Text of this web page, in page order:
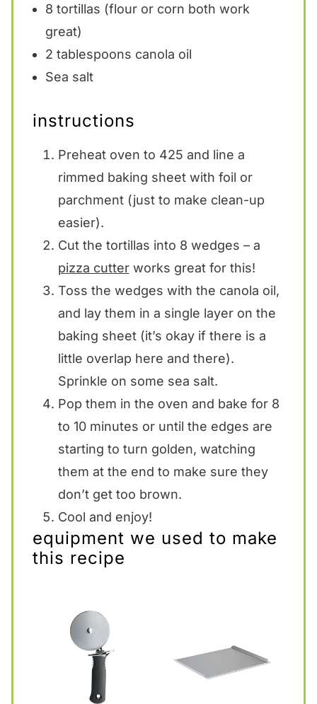
8 tortillas (flour or corn both work
great)
2 tablespoons canola oil
Sea salt
instructions
Preheat oven to 425 and line a
rimmed baking sheet with foil or
parchment (just to make clean-up
easier).
Cut the tortillas into 8 wedges – a
pizza cutterworks great for this!
Toss the wedges with the canola oil,
and lay them in a single layer on the
baking sheet (it’s okay if there is a
little overlap here and there).
Sprinkle on some sea salt.
Pop them in the oven and bake for 8
to 10 minutes or until the edges are
starting to turn golden, watching
them at the end to make sure they
don’t get too brown.
Cool and enjoy!
equipment we used to make
this recipe